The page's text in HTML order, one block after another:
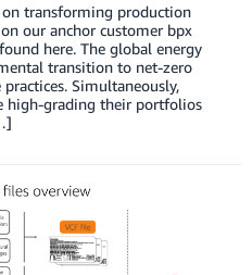
transforming production
our anchor customer bpx
here. The global energy
transition to net-zero
Simultaneously,
high-grading their portfolios